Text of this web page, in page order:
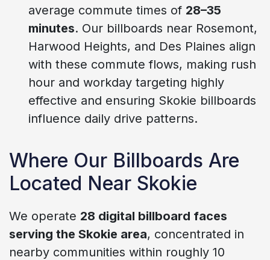
average commute times of 28–35
minutes. Our billboards near Rosemont,
Harwood Heights, and Des Plaines align
with these commute flows, making rush
hour and workday targeting highly
effective and ensuring Skokie billboards
influence daily drive patterns.
Where Our Billboards Are
Located Near Skokie
We operate 28 digital billboard faces
serving the Skokie area, concentrated in
nearby communities within roughly 10